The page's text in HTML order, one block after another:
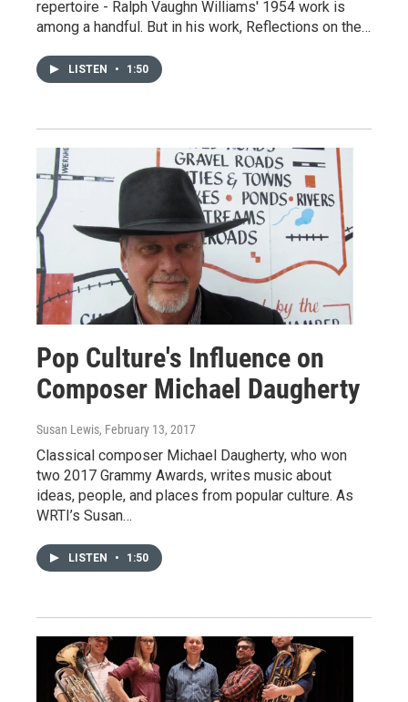
repertoire - Ralph Vaughn Williams' 1954 work is
among a handful. But in his work, Reflections on the…
LISTEN • 1:50
Pop Culture's Influence on
Composer Michael Daugherty
Susan Lewis, February 13, 2017
Classical composer Michael Daugherty, who won
two 2017 Grammy Awards, writes music about
ideas, people, and places from popular culture. As
WRTI’s Susan…
LISTEN • 1:50